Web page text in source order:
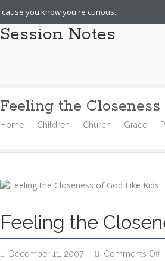
'cause you know you're curious...
Session Notes
Feeling the
Home Children Church Grace
Feeling the
December 11, 2007 Comments Offon